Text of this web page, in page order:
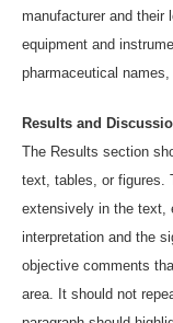
manufacturer and their
equipment and
pharmaceutical
Results and
The Results section
text, tables, or figures.
extensively in the text,
interpretation and the
objective comments
area. It should not